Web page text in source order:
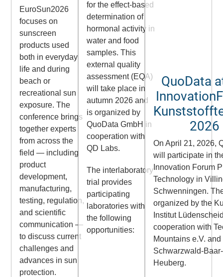
EuroSun2026
focuses on
sunscreen
products used
both in everyday
life and during
beach or
recreational sun
exposure. The
conference brings
together experts
from across the
field — including
product
development,
manufacturing,
testing, regulation,
and scientific
communication —
to discuss current
challenges and
advances in sun
protection.
for the effect-based
determination of
hormonal activity in
water and food
samples. This
external quality
assessment (EQA)
will take place in
autumn 2026 and
is organized by
QuoData GmbH in
cooperation with
QD Labs.
The interlaboratory
trial provides
participating
laboratories with
the following
opportunities:
QuoData
2026
On April 21, 2026,
will participate in
Innovation Forum
Technology in
Schwenningen.
organized by the
Institut
cooperation with
Mountains e.V.
Schwarzwald-Baar-
Heuberg.